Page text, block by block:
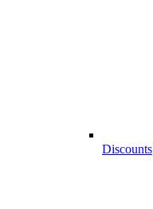
Discounts